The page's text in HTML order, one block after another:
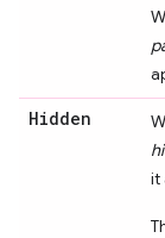
Hidden
it